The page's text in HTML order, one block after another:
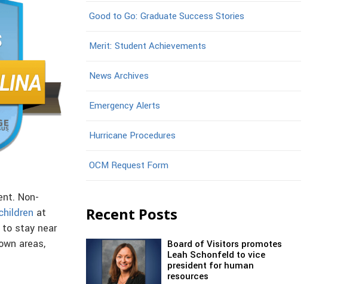
Non-
at
stay near
areas,
Good to Go: Graduate Success Stories
Merit: Student Achievements
News Archives
Emergency Alerts
Hurricane Procedures
OCM Request Form
Recent Posts
Board of Visitors promotes
Leah Schonfeld to vice
president for human
resources